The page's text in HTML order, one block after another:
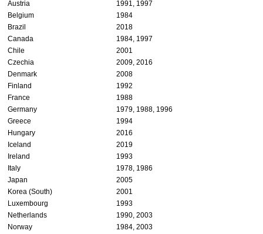
Austria
1991, 1997
Belgium
1984
Brazil
2018
Canada
1984, 1997
Chile
2001
Czechia
2009, 2016
Denmark
2008
Finland
1992
France
1988
Germany
1979, 1988, 1996
Greece
1994
Hungary
2016
Iceland
2019
Ireland
1993
Italy
1978, 1986
Japan
2005
Korea (South)
2001
Luxembourg
1993
Netherlands
1990, 2003
Norway
1984, 2003